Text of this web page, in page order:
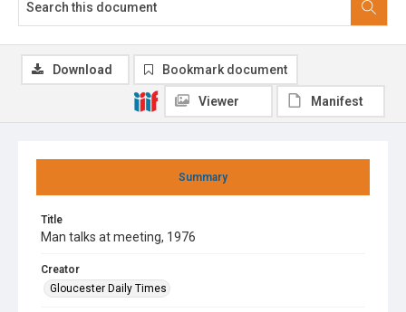
Summary
Title
Man talks at meeting, 1976
Creator
Gloucester Daily Times
Download Bookmark document
Viewer Manifest